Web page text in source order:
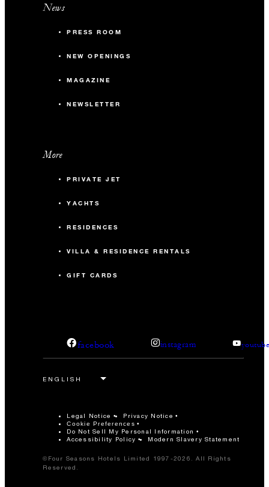
News
PRESS ROOM
NEW OPENINGS
MAGAZINE
NEWSLETTER
More
PRIVATE JET
YACHTS
RESIDENCES
VILLA & RESIDENCE RENTALS
GIFT CARDS
facebook instagram
Legal Notice Privacy Notice
Cookie Preferences
Do Not Sell My Personal Information
Accessibility Policy
Modern Slavery Statement
©Four Seasons Hotels Limited 1997-2026. All Rights
Reserved.